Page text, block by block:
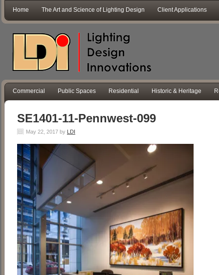
Home The Art and Science of Lighting Design Client Applications
Commercial Public Spaces Residential Historic & Heritage
SE1401-11-Pennwest-099
May 22, 2017 by LDI